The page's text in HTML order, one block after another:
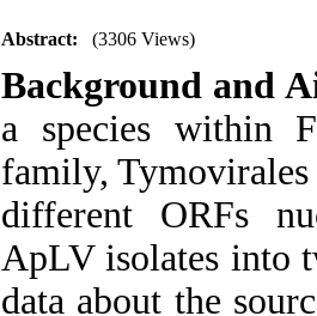
Abstract: (3306 Views)
Background and
a species within
family, Tymovirales
different ORFs
ApLV isolates into
data about the